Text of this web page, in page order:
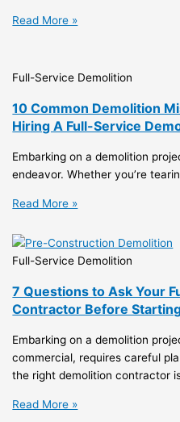
Read More »
Full-Service Demolition
10 Common Demolition
Hiring A Full-Service
Embarking on a demolition
endeavor. Whether you’re
Read More »
Full-Service Demolition
7 Questions to Ask Your
Contractor Before
Embarking on a demolition
commercial, requires careful
the right demolition contractor
Read More »